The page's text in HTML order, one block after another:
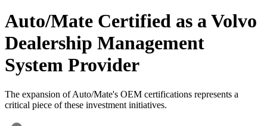
Auto/Mate Certified as a Volvo
Dealership Management
System Provider
The expansion of Auto/Mate's OEM certifications represents a
critical piece of these investment initiatives.